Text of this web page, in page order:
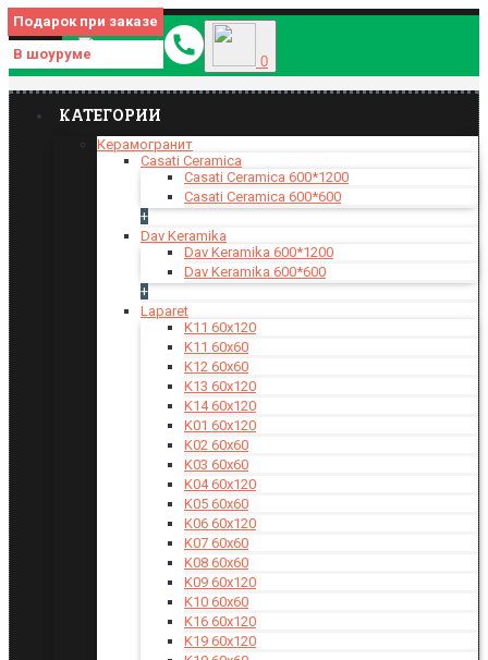
МЕНЮ 0
КАТЕГОРИИ
Керамогранит
Casati Ceramica
Casati Ceramica 600*1200
Casati Ceramica 600*600
+
Dav Keramika
Dav Keramika 600*1200
Dav Keramika 600*600
+
Laparet
K11 60x120
K11 60x60
K12 60x60
K13 60x120
K14 60x120
K01 60x120
K02 60x60
K03 60x60
K04 60x120
K05 60x60
K06 60x120
K07 60x60
K08 60x60
K09 60x120
K10 60x60
K16 60x120
K19 60x120
Подарок при заказе
В шоуруме